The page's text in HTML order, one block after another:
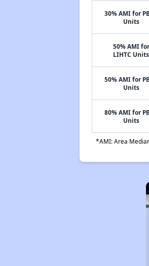
30% AMI for
Units
50% AMI for
LIHTC Units
50% AMI for
Units
80% AMI for
Units
*AMI: Area